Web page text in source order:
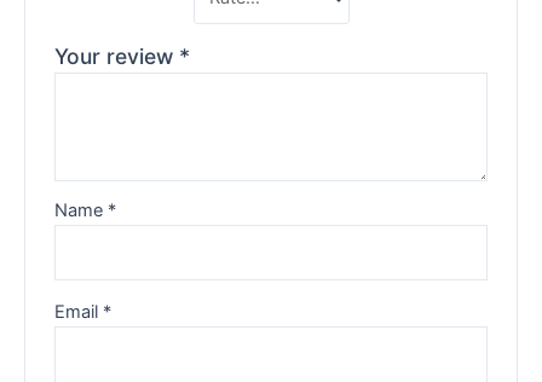
Your review *
Name *
Email *